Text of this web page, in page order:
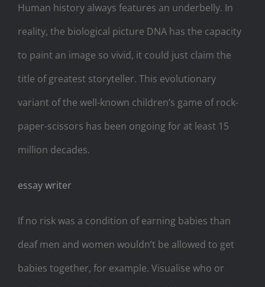
Human history always features an underbelly. In
reality, the biological picture DNA has the capacity
to paint an image so vivid, it could just claim the
title of greatest storyteller. This evolutionary
variant of the well-known children’s game of rock-
paper-scissors has been ongoing for at least 15
million decades.
essay writer
If no risk was a condition of earning babies than
deaf men and women wouldn’t be allowed to get
babies together, for example. Visualise who or